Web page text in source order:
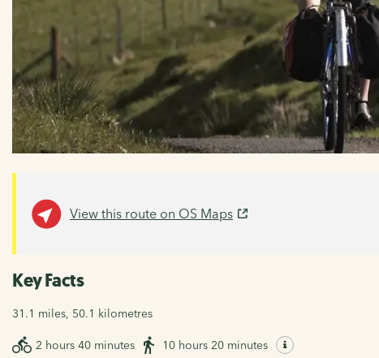
View this route on OS Maps
Key Facts
31.1 miles, 50.1 kilometres
2 hours 40 minutes 10 hours 20 minutes